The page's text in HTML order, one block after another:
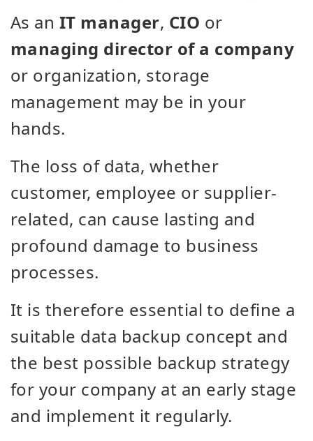
As an IT manager, CIO or
managing director of a company
or organization, storage
management may be in your
hands.
The loss of data, whether
customer, employee or supplier-
related, can cause lasting and
profound damage to business
processes.
It is therefore essential to define a
suitable data backup concept and
the best possible backup strategy
for your company at an early stage
and implement it regularly.